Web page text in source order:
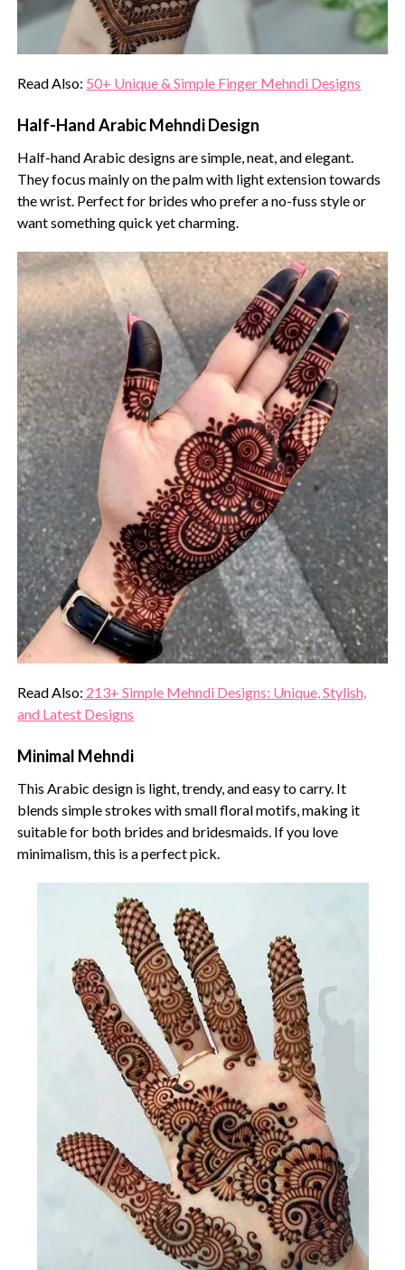
Read Also: 50+ Unique & Simple Finger Mehndi Designs
Half-Hand Arabic Mehndi Design
Half-hand Arabic designs are simple, neat, and elegant.
They focus mainly on the palm with light extension towards
the wrist. Perfect for brides who prefer a no-fuss style or
want something quick yet charming.
Read Also: 213+ Simple Mehndi Designs: Unique, Stylish,
and Latest Designs
Minimal Mehndi
This Arabic design is light, trendy, and easy to carry. It
blends simple strokes with small floral motifs, making it
suitable for both brides and bridesmaids. If you love
minimalism, this is a perfect pick.